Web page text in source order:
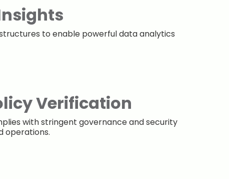
to enable powerful data analytics
Verification
with stringent governance and security
operations.